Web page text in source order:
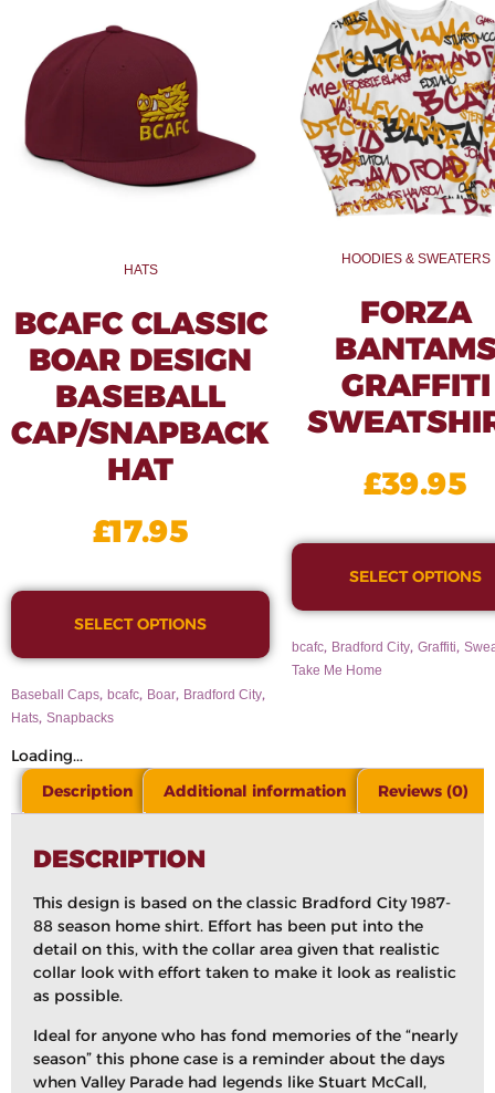
HATS
BCAFC CLASSIC
BOAR DESIGN
BASEBALL
CAP/SNAPBACK
HAT
£17.95
SELECT OPTIONS
Baseball Caps, bcafc, Boar, Bradford City,
Hats, Snapbacks
HOODIES & SWEATERS
FORZA
GRAFFITI
£39.95
SELECT OPTIONS
bcafc, Bradford City, Graffiti,
Take Me Home
Loading...
Description
Additional information Reviews (0)
DESCRIPTION
This design is based on the classic Bradford City 1987-
88 season home shirt. Effort has been put into the
detail on this, with the collar area given that realistic
collar look with effort taken to make it look as realistic
as possible.
Ideal for anyone who has fond memories of the “nearly
season” this phone case is a reminder about the days
when Valley Parade had legends like Stuart McCall,